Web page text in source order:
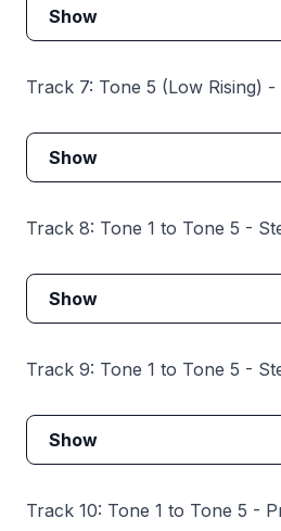
Show
Track 7: Tone 5 (Low Rising) -
Show
Track 8: Tone 1 to Tone 5 -
Show
Track 9: Tone 1 to Tone 5 -
Show
Track 10: Tone 1 to Tone 5 -